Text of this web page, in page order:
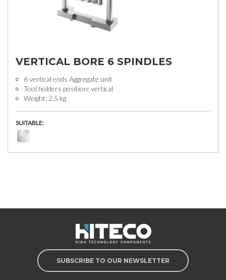
VERTICAL BORE 6 SPINDLES
6 vertical ends Aggregate unit
Tool holders position: vertical
Weight: 2.5 kg
SUITABLE:
SUBSCRIBE TO OUR NEWSLETTER